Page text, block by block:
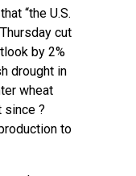
that “the U.S.
cut
by 2%
drought in
wheat
since ?
to